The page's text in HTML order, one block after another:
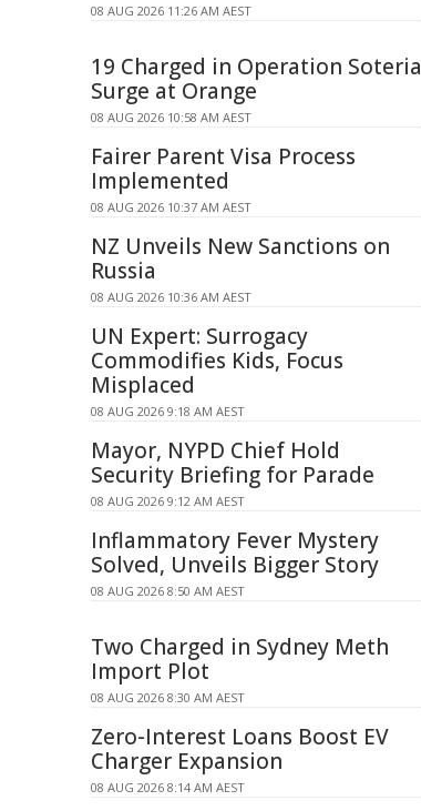
08 AUG 2026 11:26 AM AEST
19 Charged in Operation Soteria
Surge at Orange
08 AUG 2026 10:58 AM AEST
Fairer Parent Visa Process
Implemented
08 AUG 2026 10:37 AM AEST
NZ Unveils New Sanctions on
Russia
08 AUG 2026 10:36 AM AEST
UN Expert: Surrogacy
Commodifies Kids, Focus
Misplaced
08 AUG 2026 9:18 AM AEST
Mayor, NYPD Chief Hold
Security Briefing for Parade
08 AUG 2026 9:12 AM AEST
Inflammatory Fever Mystery
Solved, Unveils Bigger Story
08 AUG 2026 8:50 AM AEST
Two Charged in Sydney Meth
Import Plot
08 AUG 2026 8:30 AM AEST
Zero-Interest Loans Boost EV
Charger Expansion
08 AUG 2026 8:14 AM AEST